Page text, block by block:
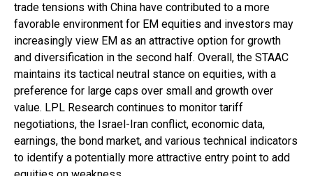
trade tensions with China have contributed to a more
favorable environment for EM equities and investors may
increasingly view EM as an attractive option for growth
and diversification in the second half. Overall, the STAAC
maintains its tactical neutral stance on equities, with a
preference for large caps over small and growth over
value. LPL Research continues to monitor tariff
negotiations, the Israel-Iran conflict, economic data,
earnings, the bond market, and various technical indicators
to identify a potentially more attractive entry point to add